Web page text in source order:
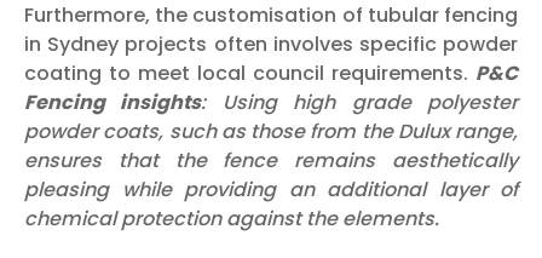
Furthermore, the customisation of tubular fencing
in Sydney projects often involves specific powder
coating to meet local council requirements. P&C
Fencing insights: Using high grade polyester
powder coats, such as those from the Dulux range,
ensures that the fence remains aesthetically
pleasing while providing an additional layer of
chemical protection against the elements.